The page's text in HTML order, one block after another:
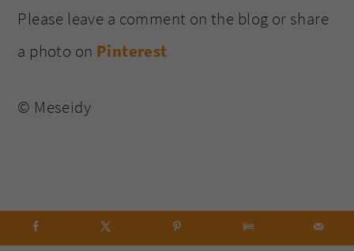
Please leave a comment on the blog or share
a photo on Pinterest
© Meseidy